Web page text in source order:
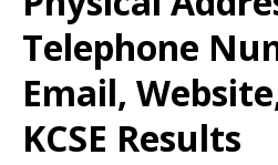
Telephone
Email,
KCSE Results